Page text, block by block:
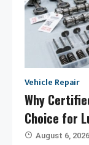
Vehicle Repair
Why
Choice for
August 6, 2026